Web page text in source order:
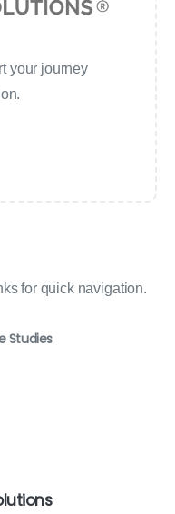
your journey
for quick navigation.
Studies